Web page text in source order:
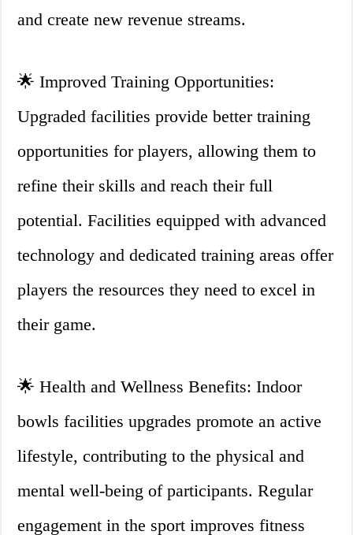
and create new revenue streams.
🌟 Improved Training Opportunities:
Upgraded facilities provide better training
opportunities for players, allowing them to
refine their skills and reach their full
potential. Facilities equipped with advanced
technology and dedicated training areas offer
players the resources they need to excel in
their game.
🌟 Health and Wellness Benefits: Indoor
bowls facilities upgrades promote an active
lifestyle, contributing to the physical and
mental well-being of participants. Regular
engagement in the sport improves fitness